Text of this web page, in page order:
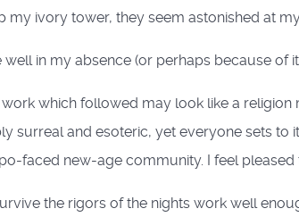
my ivory tower, they seem astonished at
in my absence (or perhaps because of
work which followed may look like a
surreal and esoteric, yet everyone sets to
faced new-age community. I feel
the rigors of the nights work well